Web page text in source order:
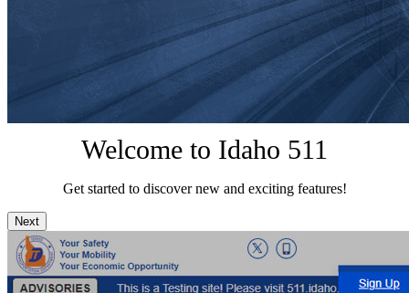
Welcome to Idaho 511
Get started to discover new and exciting features!
Next